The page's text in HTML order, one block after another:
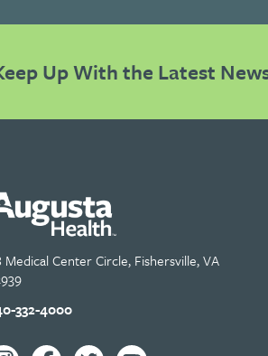
Up With the Latest
Medical Center Circle, Fishersville, VA
332-4000